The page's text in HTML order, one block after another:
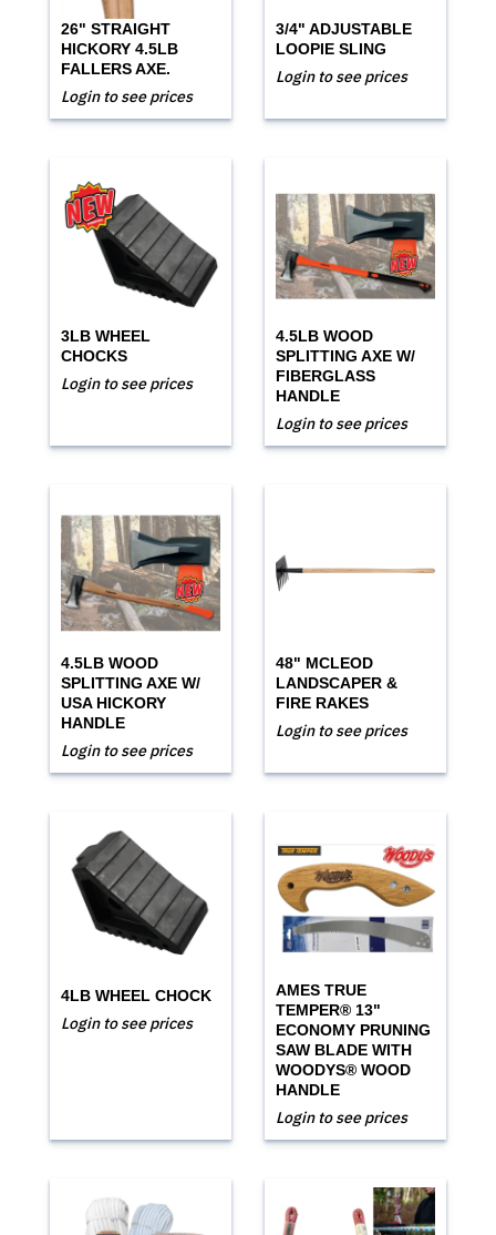
26" STRAIGHT
HICKORY 4.5LB
FALLERS AXE.
Login to see prices
3/4" ADJUSTABLE
LOOPIE SLING
Login to see prices
3LB WHEEL
CHOCKS
Login to see prices
4.5LB WOOD
SPLITTING AXE W/
FIBERGLASS
HANDLE
Login to see prices
4.5LB WOOD
SPLITTING AXE W/
USA HICKORY
HANDLE
Login to see prices
48" MCLEOD
LANDSCAPER &
FIRE RAKES
Login to see prices
4LB WHEEL CHOCK
Login to see prices
AMES TRUE
TEMPER® 13"
ECONOMY PRUNING
SAW BLADE WITH
WOODYS® WOOD
HANDLE
Login to see prices